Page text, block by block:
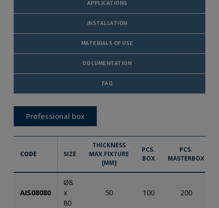
APPLICATIONS
INSTALLATION
MATERIALS OF USE
DOCUMENTATION
FAQ
Professional box
CODE SIZE
THICKNESS
MAX.FIXTURE
[MM]
PCS.
BOX
PCS.
MASTERBOX
AIS08080
Ø8
x
80
50 100 200